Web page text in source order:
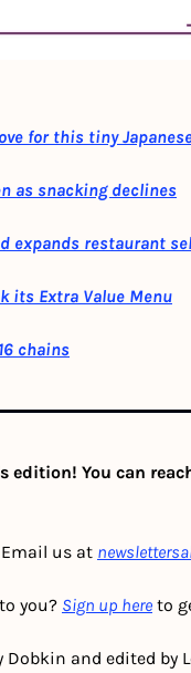
for this tiny
as snacking declines
expands restaurant
its Extra Value Menu
chains
edition! You can
us at
you? Sign up here to
and edited by